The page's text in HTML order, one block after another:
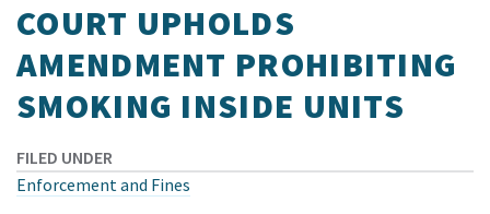
COURT UPHOLDS
AMENDMENT PROHIBITING
SMOKING INSIDE UNITS
FILED UNDER
Enforcement and Fines